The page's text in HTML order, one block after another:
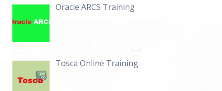
Oracle ARCS Training
Tosca Online Training